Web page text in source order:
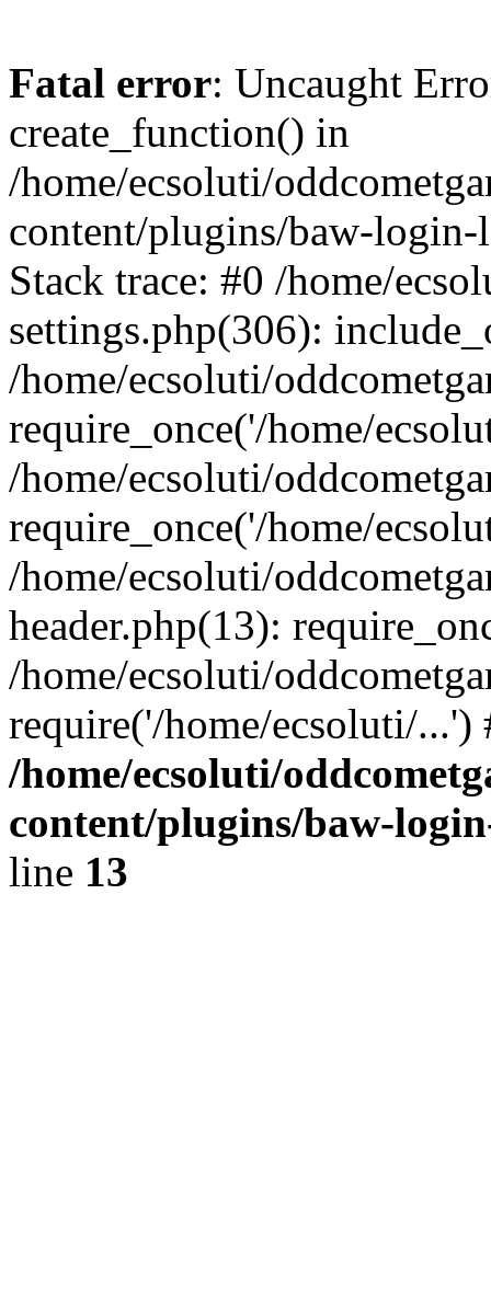
Fatal error: Uncaught
create_function() in
/home/ecsoluti/
content/plugins/baw-
Stack trace: #0 /home/
settings.php(306):
/home/ecsoluti/
require_once('/home/
/home/ecsoluti/
require_once('/home/
/home/ecsoluti/
header.php(13):
/home/ecsoluti/
require('/home/ecsoluti/
/home/ecsoluti/
content/plugins/baw-
line 13